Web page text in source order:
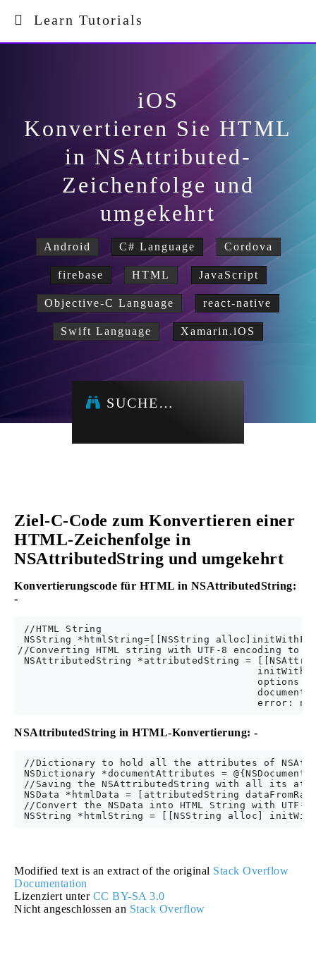
Learn Tutorials
iOS
Konvertieren Sie HTML
in NSAttributed-
Zeichenfolge und
umgekehrt
Android C# Language Cordova
firebase HTML JavaScript
Objective-C Language react-native
Swift Language Xamarin.iOS
SUCHE…
Ziel-C-Code zum Konvertieren einer
HTML-Zeichenfolge in
NSAttributedString und umgekehrt
Konvertierungscode für HTML in NSAttributedString:
-
//HTML String
NSString *htmlString=[[NSString
//Converting HTML string with UTF-8 encoding to
NSAttributedString *attributedString =
options:
NSAttributedString in HTML-Konvertierung: -
//Dictionary to hold all the attributes of
NSDictionary *documentAttributes =
//Saving the NSAttributedString with all its
NSData *htmlData = [attributedString
//Convert the NSData into HTML String with UTF-8
Modified text is an extract of the original Stack Overflow
Documentation
Lizenziert unter CC BY-SA 3.0
Nicht angeschlossen an Stack Overflow